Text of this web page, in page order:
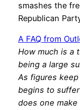
smashes the
Republican
A FAQ from
How much is a
being a large
As figures
begins to
does one